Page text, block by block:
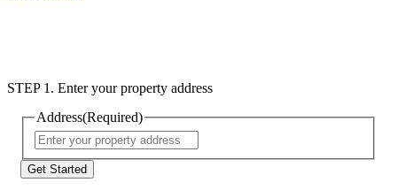
STEP 1. Enter your property address
Address(Required)
Address